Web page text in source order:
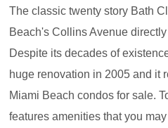
The classic twenty story Bath
Beach's Collins Avenue
Despite its decades of
huge renovation in 2005 and it
Miami Beach condos for sale.
features amenities that you